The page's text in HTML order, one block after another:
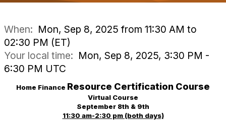
When: Mon, Sep 8, 2025 from 11:30 AM to
02:30 PM (ET)
Your local time: Mon, Sep 8, 2025, 3:30 PM -
6:30 PM UTC
Home Finance Resource Certification Course
Virtual Course
September 8th & 9th
11:30 am-2:30 pm (both days)